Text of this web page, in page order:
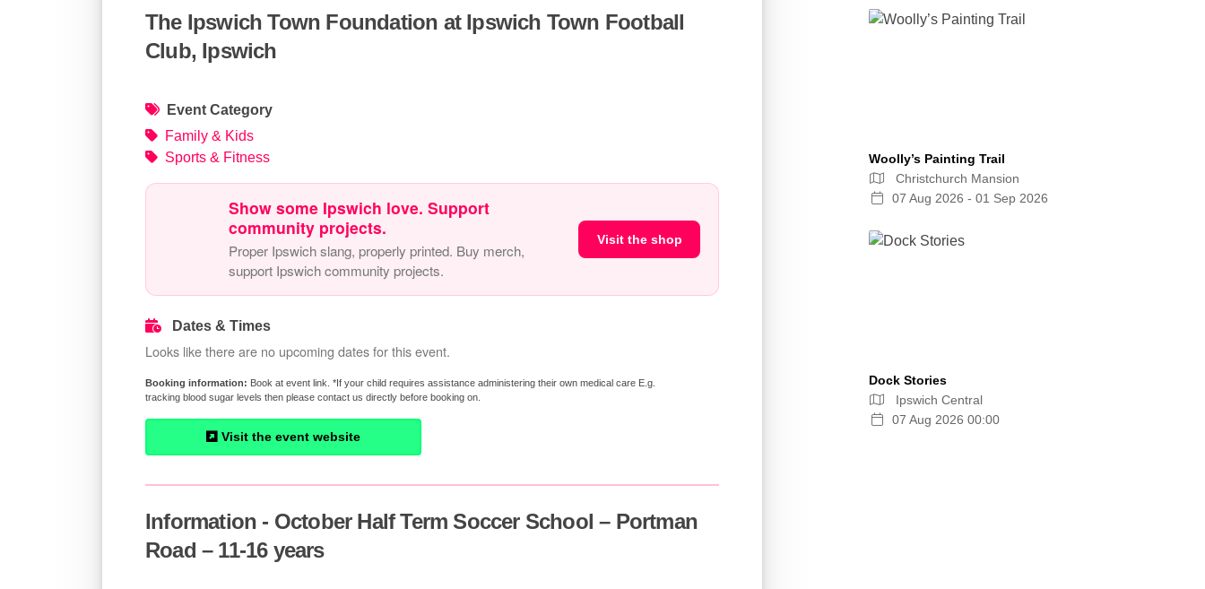
The Ipswich Town Foundation at Ipswich Town Football
Club, Ipswich
Event Category
Family & Kids
Sports & Fitness
Show some Ipswich love. Support
community projects.
Proper Ipswich slang, properly printed. Buy merch,
support Ipswich community projects.
Visit the shop
Dates & Times
Looks like there are no upcoming dates for this event.
Book at event link. *If your child requires assistance administering their own medical care E.g.
tracking blood sugar levels then please contact us directly before booking on.
Visit the event website
Information - October Half Term Soccer School – Portman
Road – 11-16 years
Woolly’s Painting Trail
Christchurch Mansion
07 Aug 2026 - 01 Sep 2026
Dock Stories
Ipswich Central
07 Aug 2026 00:00